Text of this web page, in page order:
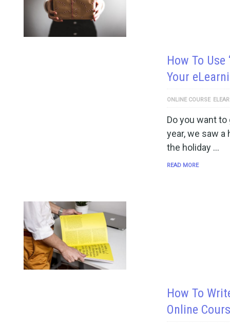
How To Use
Your
ONLINE COURSE
Do you want
year, we saw
the holiday …
READ MORE
How To
Online